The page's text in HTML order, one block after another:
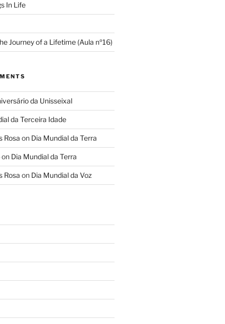
In Life
Journey of a Lifetime (Aula nº16)
da Unisseixal
da Terceira Idade
Rosa on Dia Mundial da Terra
on Dia Mundial da Terra
Rosa on Dia Mundial da Voz